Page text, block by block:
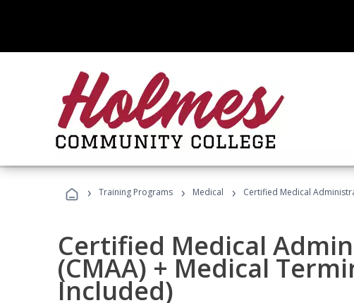
› Training Programs › Medical › Certified Medical
Certified Medical
(CMAA) + Medical
Included)